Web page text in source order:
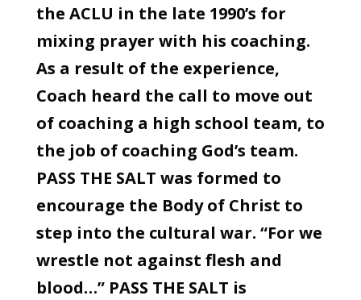
the ACLU in the late 1990’s for
mixing prayer with his coaching.
As a result of the experience,
Coach heard the call to move out
of coaching a high school team, to
the job of coaching God’s team.
PASS THE SALT was formed to
encourage the Body of Christ to
step into the cultural war. “For we
wrestle not against flesh and
blood…” PASS THE SALT is